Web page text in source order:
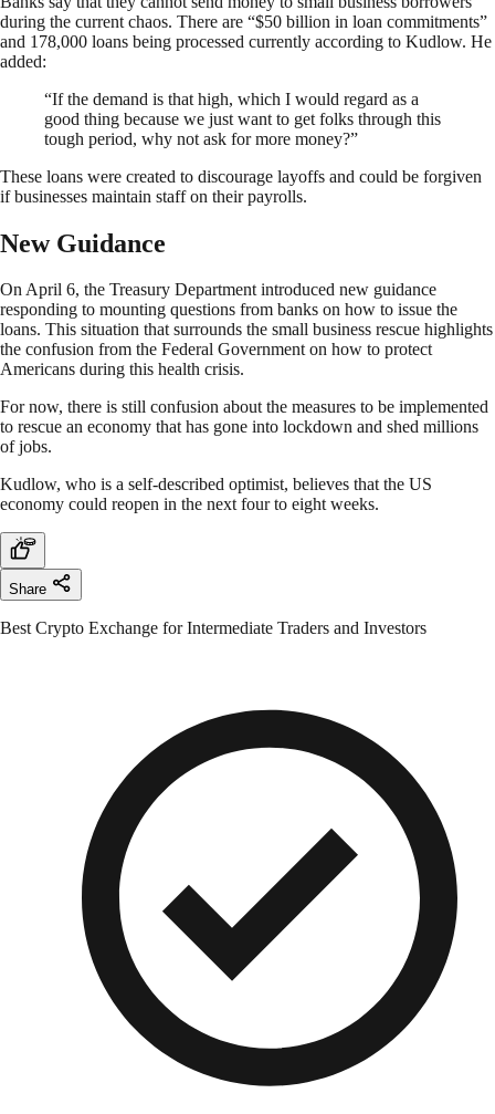
during the current chaos. There are “$50 billion in loan commitments”
and 178,000 loans being processed currently according to Kudlow. He
added:
“If the demand is that high, which I would regard as a
good thing because we just want to get folks through this
tough period, why not ask for more money?”
These loans were created to discourage layoffs and could be forgiven
if businesses maintain staff on their payrolls.
New Guidance
On April 6, the Treasury Department introduced new guidance
responding to mounting questions from banks on how to issue the
loans. This situation that surrounds the small business rescue highlights
the confusion from the Federal Government on how to protect
Americans during this health crisis.
For now, there is still confusion about the measures to be implemented
to rescue an economy that has gone into lockdown and shed millions
of jobs.
Kudlow, who is a self-described optimist, believes that the US
economy could reopen in the next four to eight weeks.
Share
Best Crypto Exchange for Intermediate Traders and Investors